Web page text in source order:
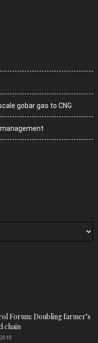
gobar gas to CNG
Forum: Doubling farmer’s
chain